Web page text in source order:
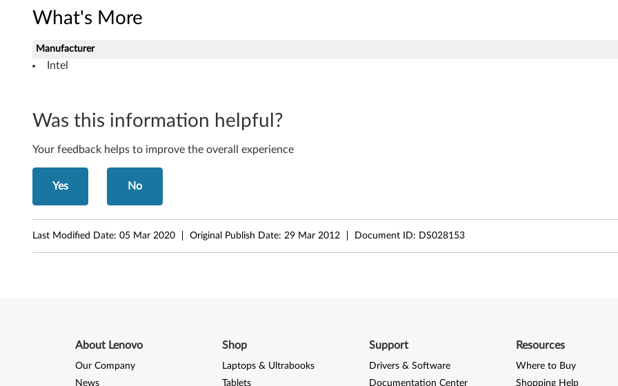
n
t
e
f
a
c
e
f
o
What's More
Manufacturer
Intel
Was this information helpful?
Your feedback helps to improve the overall experience
Yes No
Last Modified Date: 05 Mar 2020 Original Publish Date: 29 Mar 2012 Document ID: DS028153
About Lenovo
Our Company
News
Shop
Laptops & Ultrabooks
Tablets
Support
Drivers & Software
Documentation Center
Resources
Where to Buy
Shopping Help